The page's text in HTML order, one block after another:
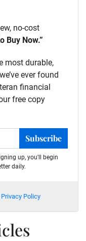
no-cost
Buy Now.”
most durable,
ever found
financial
free copy
Subscribe
up, you'll begin
daily.
Privacy Policy